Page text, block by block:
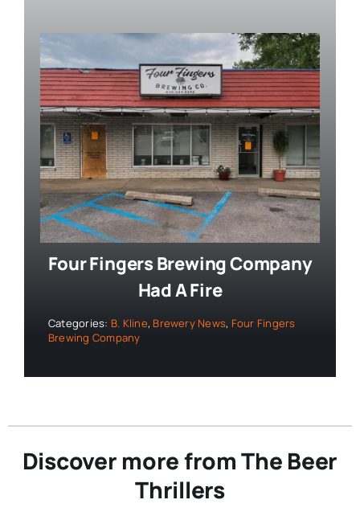
Four Fingers Brewing Company
Had A Fire
Categories: B. Kline, Brewery News, Four Fingers
Brewing Company
Discover more from The Beer
Thrillers